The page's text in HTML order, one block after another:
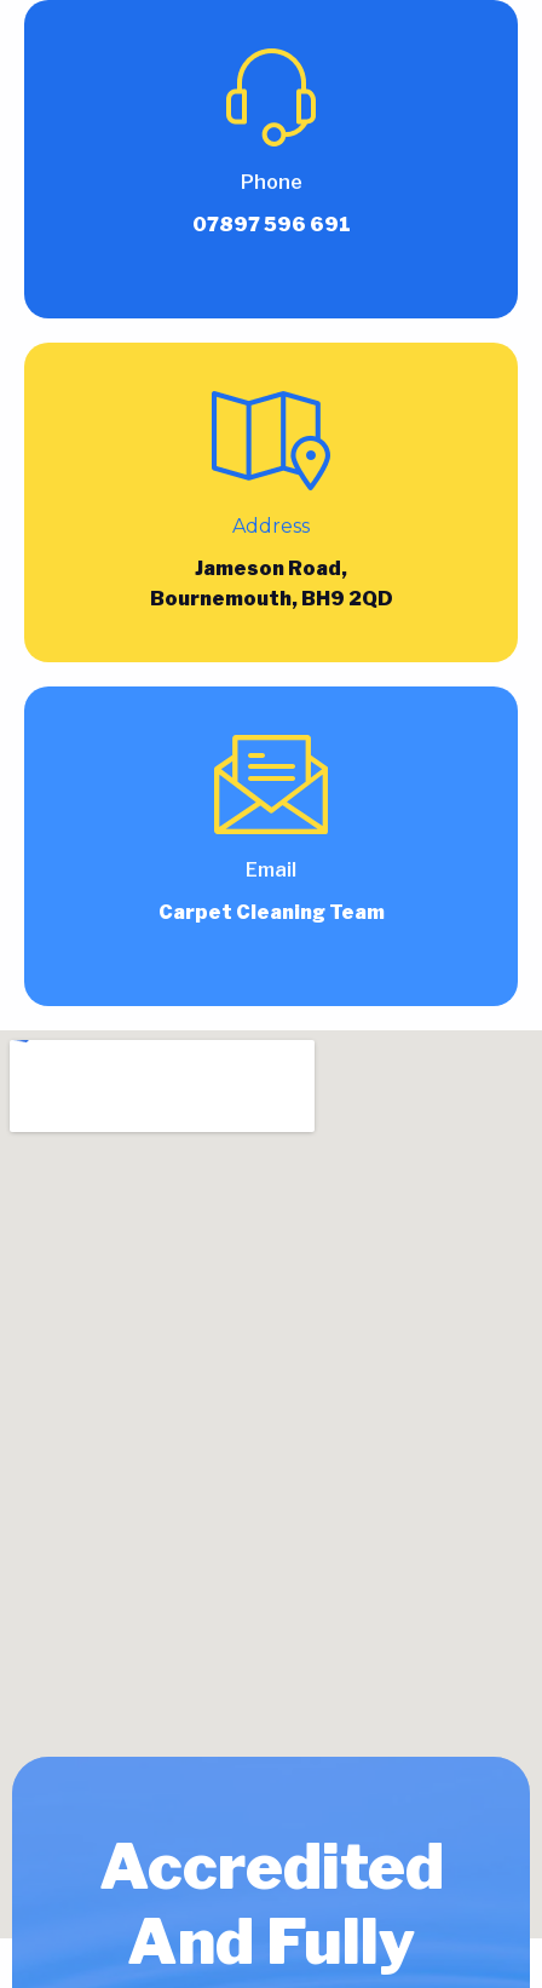
Phone
07897 596 691
Address
Jameson Road,
Bournemouth, BH9 2QD
Email
Carpet Cleaning Team
Accredited
And Fully